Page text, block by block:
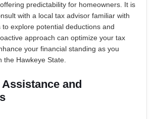
predictability for homeowners. It is
with a local tax advisor familiar with
to explore potential deductions and
approach can optimize your tax
your financial standing as you
the Hawkeye State.
and